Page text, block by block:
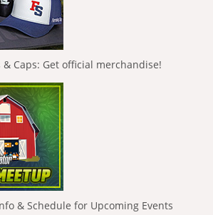
& Caps: Get official merchandise!
& Schedule for Upcoming Events